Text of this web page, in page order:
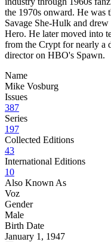
the 1970s onward. He was
Savage She-Hulk and
Hero. He later moved into
from the Crypt for nearly a
director on HBO's Spawn.
Name
Mike Vosburg
Issues
387
Series
197
Collected Editions
43
International Editions
10
Also Known As
Voz
Gender
Male
Birth Date
January 1, 1947